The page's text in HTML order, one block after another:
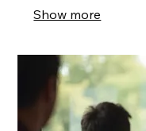
Show more